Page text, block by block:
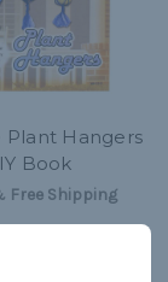
Plant Hangers
Book
Free Shipping